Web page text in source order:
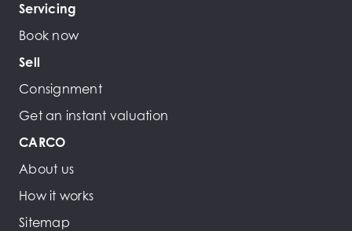
Servicing
Book now
Sell
Consignment
Get an instant valuation
CARCO
About us
How it works
Sitemap